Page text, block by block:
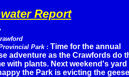
Report
Park : Time for the annual
adventure as the Crawfords do
with plants. Next weekend's
the Park is evicting the